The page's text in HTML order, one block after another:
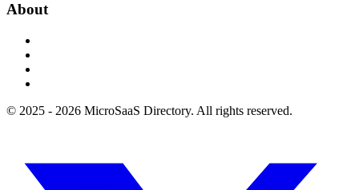
About
© 2025 - 2026 MicroSaaS Directory. All rights reserved.